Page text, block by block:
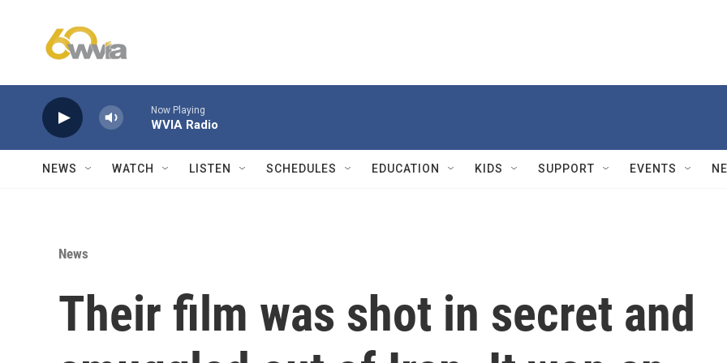
Now Playing
WVIA Radio
NEWS WATCH LISTEN SCHEDULES EDUCATION KIDS SUPPORT EVENTS
News
Their film was shot in secret and